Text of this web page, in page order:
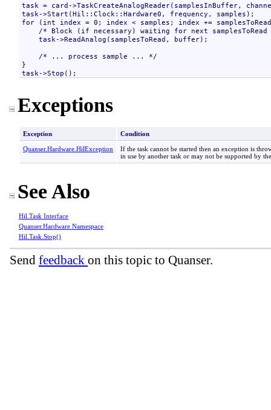
task = card->TaskCreateAnalogReader(samplesInBuffer,
task->Start(Hil::Clock::Hardware0, frequency, samples);
for (int index = 0; index < samples; index +=
/* Block (if necessary) waiting for next samplesToRead
    task->ReadAnalog(samplesToRead, buffer);
    /* ... process sample ... */
}
Exceptions
Exception Condition
Quanser.Hardware HilException
If the task cannot be started then an exception is
in use by another task or may not be supported by
See Also
Hil Task Interface
Quanser.Hardware Namespace
Hil Task Stop()
Send feedback on this topic to Quanser.